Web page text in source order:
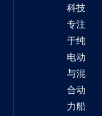
科技
专注
于纯
电动
与混
合动
力船